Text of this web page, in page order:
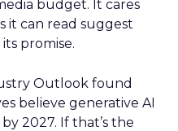
budget. It cares
it can read suggest
promise.
Outlook found
believe generative AI
2027. If that’s the